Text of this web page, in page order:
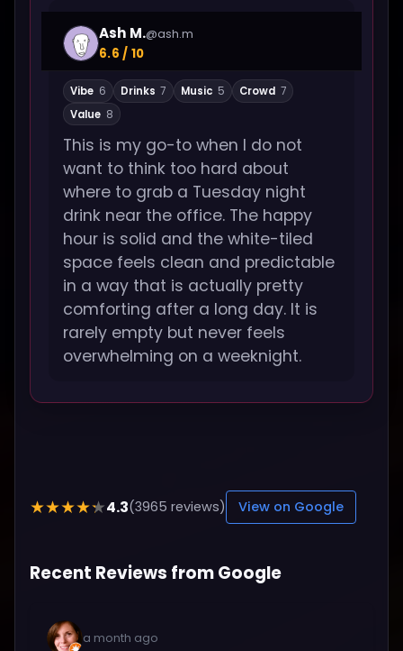
Ash M.@ash.m
6.6 / 10
Vibe 6 Drinks 7 Music 5 Crowd 7
Value 8
This is my go-to when I do not
want to think too hard about
where to grab a Tuesday night
drink near the office. The happy
hour is solid and the white-tiled
space feels clean and predictable
in a way that is actually pretty
comforting after a long day. It is
rarely empty but never feels
overwhelming on a weeknight.
★★★★★4.3(3965 reviews) View on Google
Recent Reviews from Google
a month ago